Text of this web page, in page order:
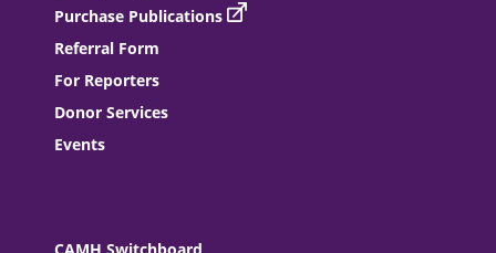
Purchase Publications
Referral Form
For Reporters
Donor Services
Events